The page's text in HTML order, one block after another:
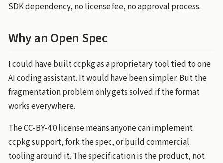
SDK dependency, no license fee, no approval process.
Why an Open Spec
I could have built ccpkg as a proprietary tool tied to one
AI coding assistant. It would have been simpler. But the
fragmentation problem only gets solved if the format
works everywhere.
The CC-BY-4.0 license means anyone can implement
ccpkg support, fork the spec, or build commercial
tooling around it. The specification is the product, not